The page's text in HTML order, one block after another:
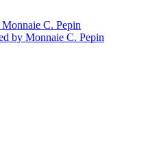
C. Pepin
by Monnaie C. Pepin